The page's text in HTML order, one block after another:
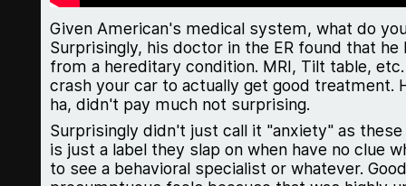
Given American's medical system, what do
Surprisingly, his doctor in the ER found that
from a hereditary condition. MRI, Tilt table,
crash your car to actually get good treatment.
ha, didn't pay much not surprising.
Surprisingly didn't just call it "anxiety" as
is just a label they slap on when have no clue
to see a behavioral specialist or whatever.